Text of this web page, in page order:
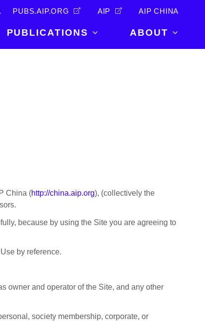
PUBS.AIP.ORG AIP AIP CHINA
PUBLICATIONS ABOUT
China (http://china.aip.org), (collectively the
because by using the Site you are agreeing to
by reference.
owner and operator of the Site, and any other
society membership, corporate, or